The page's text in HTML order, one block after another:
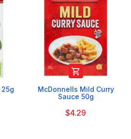

McDonnells Mild Curry
Sauce 50g
$4.29